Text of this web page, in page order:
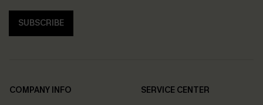
SUBSCRIBE
COMPANY INFO
SERVICE CENTER